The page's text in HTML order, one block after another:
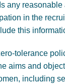
any
in the
this
tolerance
aims and
including